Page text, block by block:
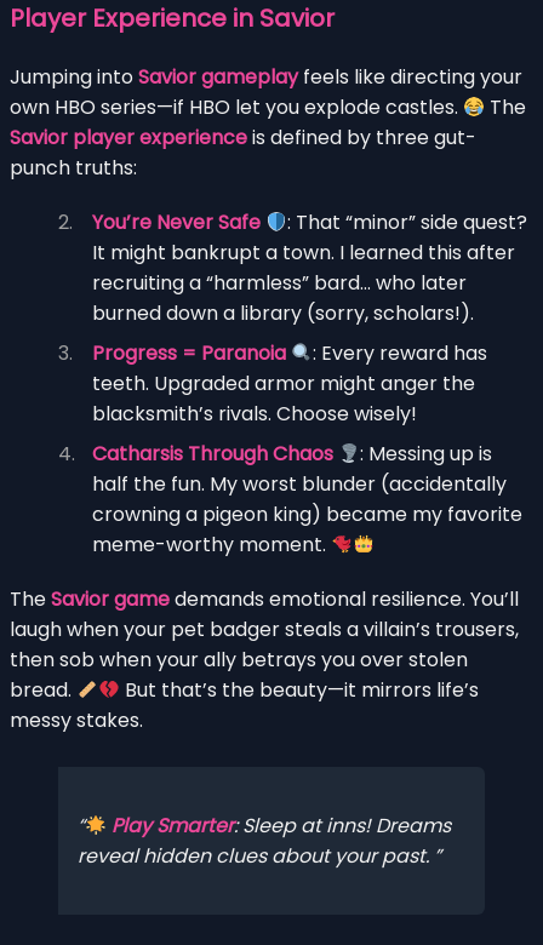
Player Experience in Savior
Jumping intoSavior gameplayfeels like directing your
own HBO series—if HBO let you explode castles.
The
Savior player experienceis defined by three gut-
punch truths:
You’re Never Safe
: That “minor” side quest?
It might bankrupt a town. I learned this after
recruiting a “harmless” bard… who later
burned down a library (sorry, scholars!).
Progress = Paranoia
: Every reward has
teeth. Upgraded armor might anger the
blacksmith’s rivals. Choose wisely!
Catharsis Through Chaos
: Messing up is
half the fun. My worst blunder (accidentally
crowning a pigeon king) became my favorite
meme-worthy moment.
TheSavior gamedemands emotional resilience. You’ll
laugh when your pet badger steals a villain’s trousers,
then sob when your ally betrays you over stolen
bread.
But that’s the beauty—it mirrors life’s
messy stakes.
Play Smarter: Sleep at inns! Dreams
reveal hidden clues about your past.